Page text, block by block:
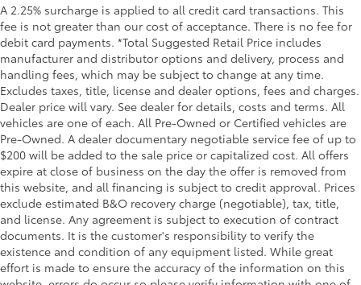
A 2.25% surcharge is applied to all credit card transactions. This
fee is not greater than our cost of acceptance. There is no fee for
debit card payments. *Total Suggested Retail Price includes
manufacturer and distributor options and delivery, process and
handling fees, which may be subject to change at any time.
Excludes taxes, title, license and dealer options, fees and charges.
Dealer price will vary. See dealer for details, costs and terms. All
vehicles are one of each. All Pre-Owned or Certified vehicles are
Pre-Owned. A dealer documentary negotiable service fee of up to
$200 will be added to the sale price or capitalized cost. All offers
expire at close of business on the day the offer is removed from
this website, and all financing is subject to credit approval. Prices
exclude estimated B&O recovery charge (negotiable), tax, title,
and license. Any agreement is subject to execution of contract
documents. It is the customer's responsibility to verify the
existence and condition of any equipment listed. While great
effort is made to ensure the accuracy of the information on this